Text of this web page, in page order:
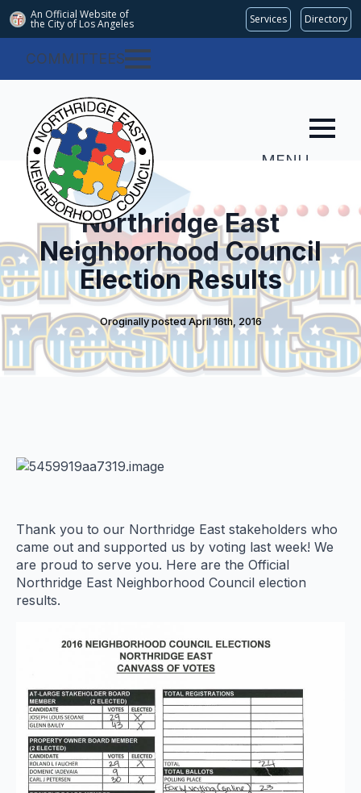
An Official Website of
the City of Los Angeles Services Directory
COMMITTEES
MENU
Northridge East
Neighborhood Council
Election Results
Oroginally posted April 16th, 2016
Thank you to our Northridge East stakeholders who
came out and supported us by voting last week! We
are proud to serve you. Here are the Official
Northridge East Neighborhood Council election
results.